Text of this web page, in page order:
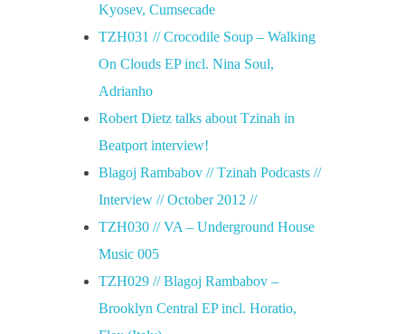
Kyosev, Cumsecade
TZH031 // Crocodile Soup – Walking
On Clouds EP incl. Nina Soul,
Adrianho
Robert Dietz talks about Tzinah in
Beatport interview!
Blagoj Rambabov // Tzinah Podcasts //
Interview // October 2012 //
TZH030 // VA – Underground House
Music 005
TZH029 // Blagoj Rambabov –
Brooklyn Central EP incl. Horatio,